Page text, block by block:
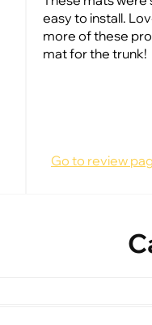
easy to install.
more of these
mat for the trunk!
Go to review